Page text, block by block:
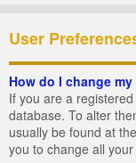
User
How do I change
If you are a
database. To alter
usually be found at
you to change all